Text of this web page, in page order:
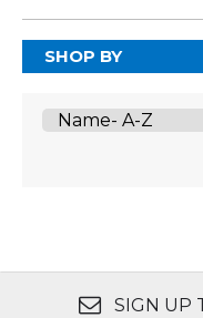
SHOP BY
SIGN UP